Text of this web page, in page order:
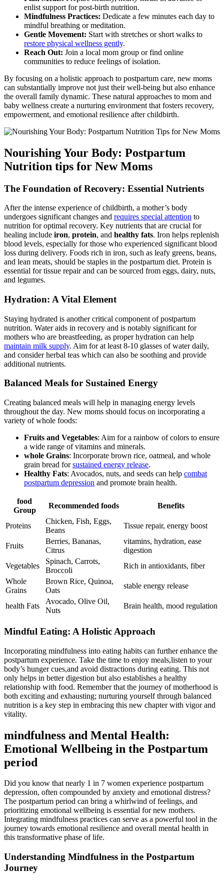
enlist support for‌ post-birth nutrition.
Mindfulness Practices: Dedicate a few minutes ⁣each day to
mindful breathing or ⁤meditation.
Gentle Movement: Start with⁢ stretches or⁢ short walks to
restore‌ physical wellness gently.
Reach Out: ​Join a local mom​ group or find online
communities to reduce feelings of isolation.
By focusing on a holistic approach to postpartum care, new⁤ moms
can substantially improve not just‍ their well-being but ‌also enhance
the⁣ overall family dynamic. These natural approaches to mom and
baby ⁣wellness create a nurturing environment that fosters recovery,
⁤empowerment, and emotional resilience ⁢after childbirth.
Nourishing Your Body: Postpartum
Nutrition tips for New Moms
The Foundation of Recovery: Essential Nutrients
After the intense experience of childbirth, ‍a‍ mother’s body​
undergoes significant changes and requires‌ special attention to
nutrition for optimal recovery. Key nutrients that are crucial for
healing include iron,⁤ protein, and healthy fats. Iron helps replenish
⁣blood ‌levels, especially for‌ those who experienced significant blood​
loss during delivery. Foods rich in iron, such as leafy greens, beans,
and lean ⁤meats, should be staples in the postpartum diet. Protein is
essential for tissue repair and can be sourced from eggs, dairy, nuts,
and ​legumes.
Hydration: A Vital Element
Staying hydrated is another critical component of postpartum
nutrition. Water ​aids in recovery and is⁢ notably significant for
mothers who ⁣are breastfeeding, as proper hydration can help
maintain milk supply. Aim for at least 8-10 glasses of water⁣ daily,
and consider herbal teas which can also be soothing and provide
additional nutrients.
Balanced Meals for Sustained Energy
Creating balanced ⁣meals will help ⁤in managing energy levels
throughout the day. New moms should focus on incorporating a
variety of whole foods:
Fruits and Vegetables: Aim for a rainbow of colors to ensure⁢
a wide range of vitamins and minerals.
whole Grains: Incorporate⁤ brown rice, oatmeal, and whole
grain bread forsustained⁤ energy⁣ release.
Healthy Fats: Avocados, nuts, and seeds can help combat
⁢postpartum⁤ depression and promote brain ⁢health.
food
Group
Recommended‍ foods Benefits
Proteins
Chicken, Fish, Eggs,
Beans
Tissue repair, energy boost
Fruits
Berries, Bananas,
Citrus
vitamins, ‌hydration, ease
digestion
Vegetables
Spinach, Carrots,
Broccoli
Rich in⁤ antioxidants, fiber
Whole
Grains
Brown ‍Rice, Quinoa,
Oats
stable ‍energy release
health Fats
Avocado, Olive Oil,
Nuts
Brain⁤ health, ⁤mood regulation
Mindful Eating: A Holistic Approach
Incorporating mindfulness into eating ‌habits can ⁣further enhance the
postpartum experience. Take the time to⁣ enjoy meals,listen ⁣to your​
body’s hunger cues,and avoid ‍distractions⁢ during eating. This ⁣not
only helps‍ in better digestion but also establishes​ a healthy
relationship with food.‍ Remember​ that the journey of motherhood is
⁢both exciting and exhausting; nurturing yourself ‍through balanced
nutrition is a key step in embracing this new ​chapter with vigor and
vitality.
mindfulness and Mental Health:
Emotional Wellbeing in the Postpartum
⁤period
Did you know​ that ‍nearly 1 in 7 women experience postpartum
depression, often ​compounded by anxiety and emotional distress?
The⁣ postpartum period can‌ bring a whirlwind of​ feelings, and
prioritizing emotional wellbeing ‍is essential for new mothers.
Integrating mindfulness practices can serve as a powerful tool in the
journey towards‌ emotional resilience and ‌overall mental​ health in
this transformative phase of life.
Understanding Mindfulness in the Postpartum‌
Journey